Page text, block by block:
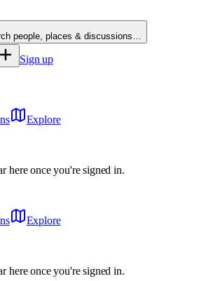
people, places & discussions…
Sign up
Explore
here once you're signed in.
Explore
here once you're signed in.